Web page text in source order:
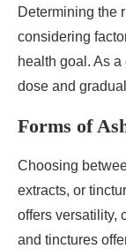
Determining the
considering
health goal. As
dose and
Forms of
Choosing
extracts, or
offers versatility,
and tinctures